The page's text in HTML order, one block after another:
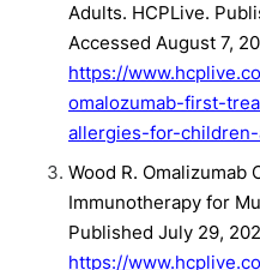
Adults. HCPLive.
Accessed August 7,
https://
omalozumab-first-
allergies-for-
Wood R. Omalizumab
Immunotherapy for
Published July 29,
https://